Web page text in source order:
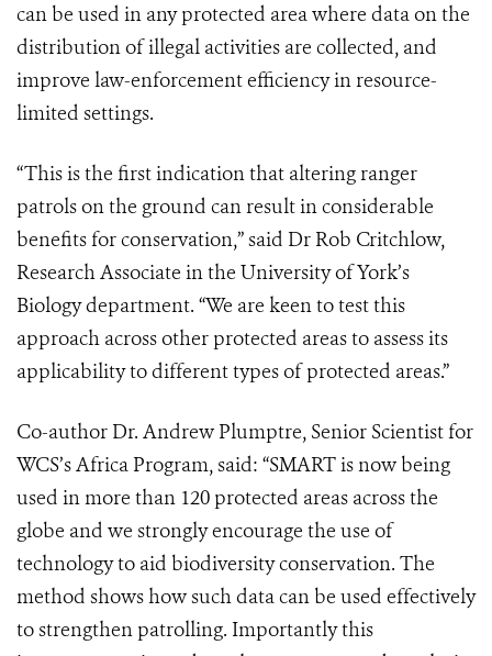
can be used in any protected area where data on the
distribution of illegal activities are collected, and
improve law-enforcement efficiency in resource-
limited settings.
“This is the first indication that altering ranger
patrols on the ground can result in considerable
benefits for conservation,” said Dr Rob Critchlow,
Research Associate in the University of York’s
Biology department. “We are keen to test this
approach across other protected areas to assess its
applicability to different types of protected areas.”
Co-author Dr. Andrew Plumptre, Senior Scientist for
WCS’s Africa Program, said: “SMART is now being
used in more than 120 protected areas across the
globe and we strongly encourage the use of
technology to aid biodiversity conservation. The
method shows how such data can be used effectively
to strengthen patrolling. Importantly this